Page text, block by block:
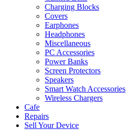
Charging Blocks
Covers
Earphones
Headphones
Miscellaneous
PC Accessories
Power Banks
Screen Protectors
Speakers
Smart Watch Accessories
Wireless Chargers
Cafe
Repairs
Sell Your Device